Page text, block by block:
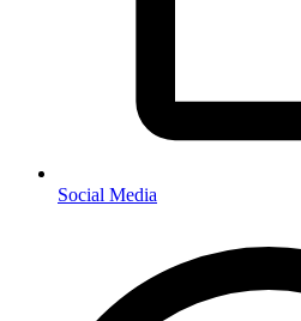
Social Media